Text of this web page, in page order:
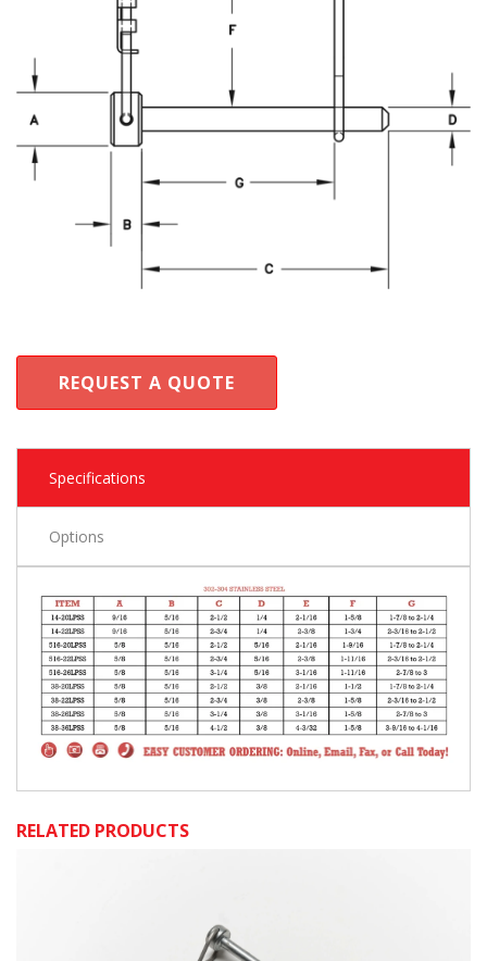
REQUEST A QUOTE
Specifications
Options
RELATED PRODUCTS